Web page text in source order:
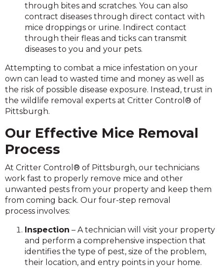
through bites and scratches. You can also
contract diseases through direct contact with
mice droppings or urine. Indirect contact
through their fleas and ticks can transmit
diseases to you and your pets.
Attempting to combat a mice infestation on your
own can lead to wasted time and money as well as
the risk of possible disease exposure. Instead, trust in
the wildlife removal experts at Critter Control® of
Pittsburgh.
Our Effective Mice Removal
Process
At Critter Control® of Pittsburgh, our technicians
work fast to properly remove mice and other
unwanted pests from your property and keep them
from coming back. Our four-step removal
process involves:
Inspection – A technician will visit your property
and perform a comprehensive inspection that
identifies the type of pest, size of the problem,
their location, and entry points in your home.